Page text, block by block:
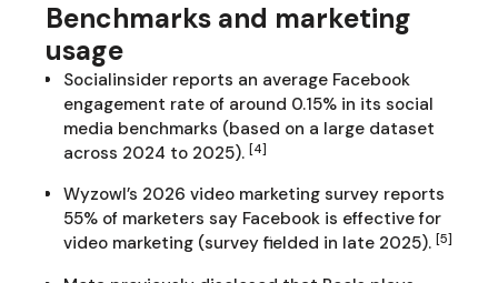
Benchmarks and marketing
usage
Socialinsider reports an average Facebook
engagement rate of around 0.15% in its social
media benchmarks (based on a large dataset
across 2024 to 2025). [4]
Wyzowl’s 2026 video marketing survey reports
55% of marketers say Facebook is effective for
video marketing (survey fielded in late 2025). [5]